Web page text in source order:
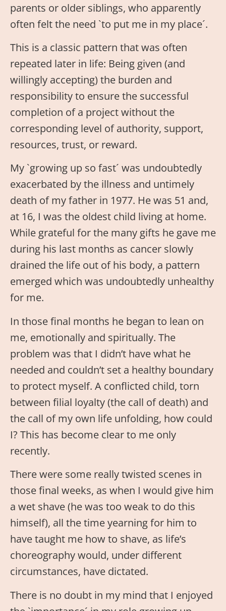
parents or older siblings, who apparently
often felt the need `to put me in my place´.
This is a classic pattern that was often
repeated later in life: Being given (and
willingly accepting) the burden and
responsibility to ensure the successful
completion of a project without the
corresponding level of authority, support,
resources, trust, or reward.
My `growing up so fast´ was undoubtedly
exacerbated by the illness and untimely
death of my father in 1977. He was 51 and,
at 16, I was the oldest child living at home.
While grateful for the many gifts he gave me
during his last months as cancer slowly
drained the life out of his body, a pattern
emerged which was undoubtedly unhealthy
for me.
In those final months he began to lean on
me, emotionally and spiritually. The
problem was that I didn’t have what he
needed and couldn’t set a healthy boundary
to protect myself. A conflicted child, torn
between filial loyalty (the call of death) and
the call of my own life unfolding, how could
I? This has become clear to me only
recently.
There were some really twisted scenes in
those final weeks, as when I would give him
a wet shave (he was too weak to do this
himself), all the time yearning for him to
have taught me how to shave, as life’s
choreography would, under different
circumstances, have dictated.
There is no doubt in my mind that I enjoyed